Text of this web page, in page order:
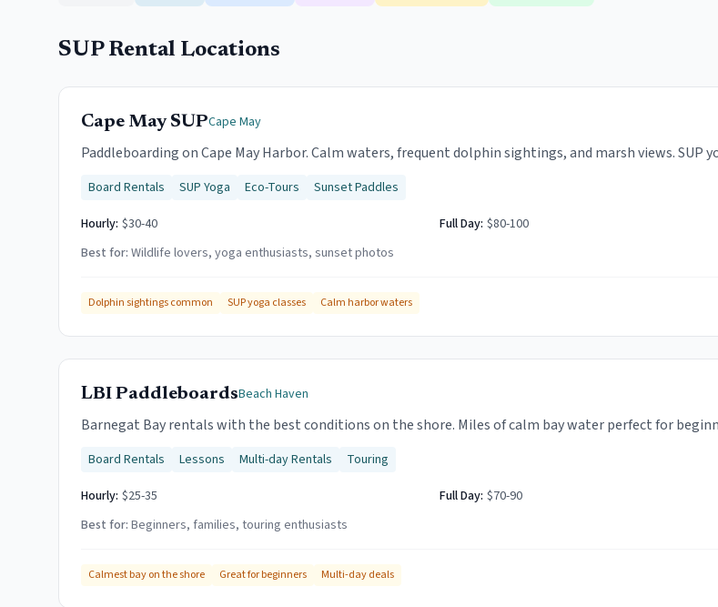
SUP Rental Locations
Cape May SUPCape May
Paddleboarding on Cape May Harbor. Calm waters, frequent dolphin sightings, and marsh views. SUP
Board Rentals SUP Yoga Eco-Tours
Sunset Paddles
Hourly: $30-40 Full Day: $80-100
Best for: Wildlife lovers, yoga enthusiasts, sunset photos
Dolphin sightings common SUP yoga classes Calm harbor waters
LBI PaddleboardsBeach Haven
Barnegat Bay rentals with the best conditions on the shore. Miles of calm bay water perfect for
Board Rentals Lessons Multi-day Rentals
Touring
Hourly: $25-35 Full Day: $70-90
Best for: Beginners, families, touring enthusiasts
Calmest bay on the shore Great for beginners Multi-day deals